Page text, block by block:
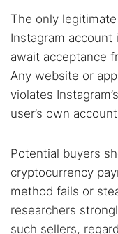
The only
Instagram
await acceptance
Any website or
violates
user’s own
Potential buyers
cryptocurrency
method fails or
researchers
such sellers,